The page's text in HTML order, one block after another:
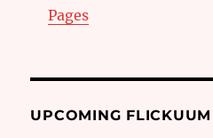
Pages
UPCOMING